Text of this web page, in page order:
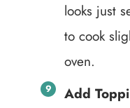
looks just
to cook
oven.
Add